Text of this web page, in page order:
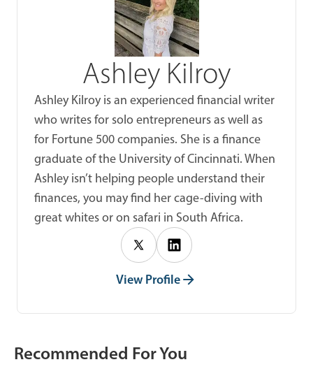
Ashley Kilroy
Ashley Kilroy is an experienced financial writer
who writes for solo entrepreneurs as well as
for Fortune 500 companies. She is a finance
graduate of the University of Cincinnati. When
Ashley isn’t helping people understand their
finances, you may find her cage-diving with
great whites or on safari in South Africa.
View Profile
Recommended For You